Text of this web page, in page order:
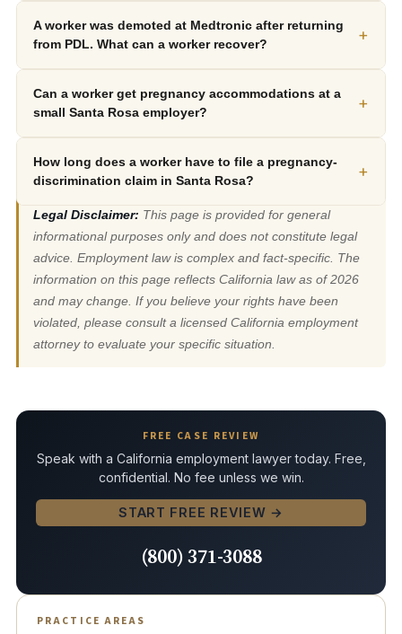
A worker was demoted at Medtronic after returning
from PDL. What can a worker recover?
+
Can a worker get pregnancy accommodations at a
small Santa Rosa employer?
+
How long does a worker have to file a pregnancy-
discrimination claim in Santa Rosa?
+
Legal Disclaimer: This page is provided for general
informational purposes only and does not constitute legal
advice. Employment law is complex and fact-specific. The
information on this page reflects California law as of 2026
and may change. If you believe your rights have been
violated, please consult a licensed California employment
attorney to evaluate your specific situation.
FREE CASE REVIEW
Speak with a California employment lawyer today. Free,
confidential. No fee unless we win.
START FREE REVIEW →
(800) 371-3088
PRACTICE AREAS